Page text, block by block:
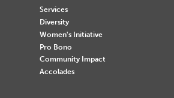
Services
Diversity
Women's Initiative
Pro Bono
Community Impact
Accolades